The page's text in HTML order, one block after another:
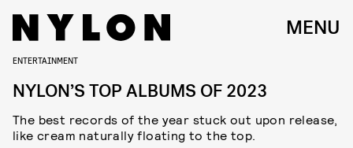
MENU
ENTERTAINMENT
NYLON’S TOP ALBUMS OF 2023
The best records of the year stuck out upon release,
like cream naturally floating to the top.